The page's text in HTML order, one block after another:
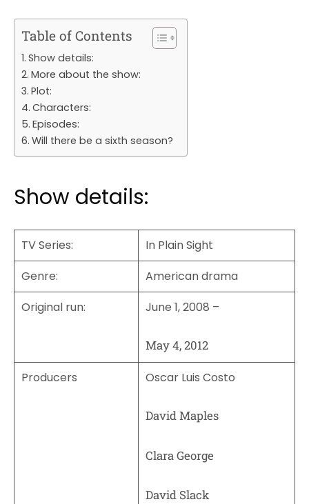
Table of Contents
Show details:
More about the show:
Plot:
Characters:
Episodes:
Will there be a sixth season?
Show details:
TV Series:
In Plain Sight
Genre:
American drama
Original run:
June 1, 2008 –
May 4, 2012
Producers Oscar Luis Costo
David Maples
Clara George
David Slack